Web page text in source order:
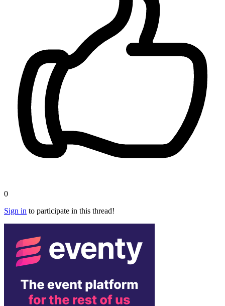
0
Sign in to participate in this thread!